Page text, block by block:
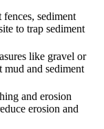
sediment
to trap sediment
like gravel or
mud and sediment
and erosion
erosion and